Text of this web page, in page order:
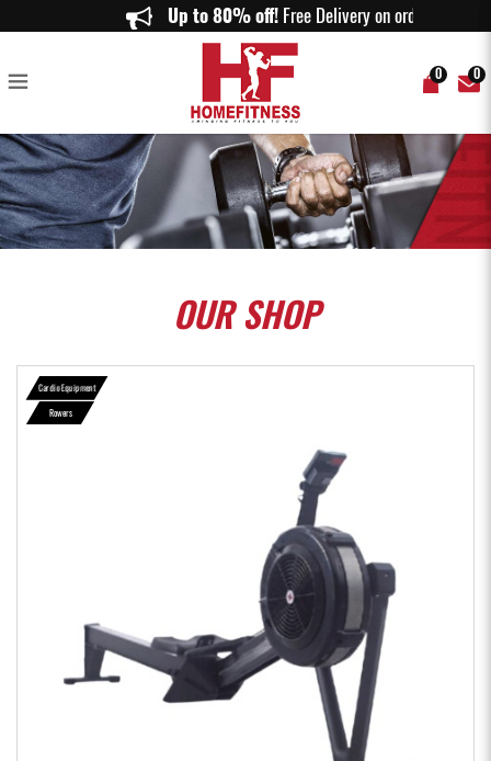
Aspire R1000 Air Rower - Home Fitness
Up to 80% off! Free Delivery on orders
0 0
OURSHOP
Cardio Equipment
Rowers